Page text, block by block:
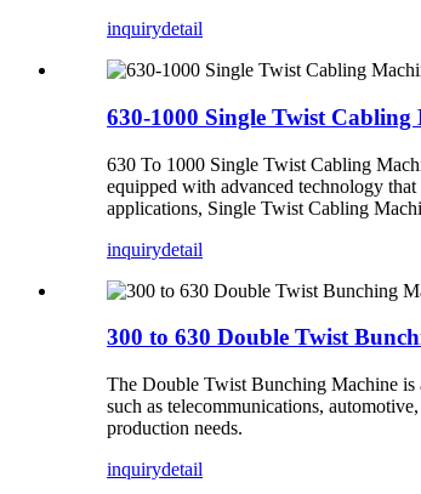
inquirydetail
630-1000 Single Twist Cabling
630 To 1000 Single Twist Cabling
equipped with advanced technology
applications, Single Twist Cabling
inquirydetail
300 to 630 Double Twist
The Double Twist Bunching Machine is
such as telecommunications,
production needs.
inquirydetail